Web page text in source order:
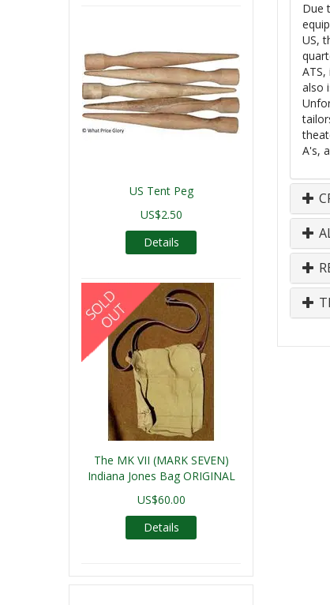
Due
US,
also
A's,
US Tent Peg
US$2.50
Details
The MK VII (MARK SEVEN)
Indiana Jones Bag ORIGINAL
US$60.00
Details